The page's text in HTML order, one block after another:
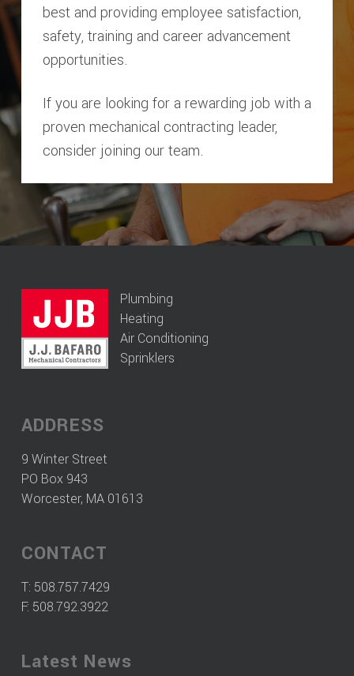
best and providing employee satisfaction,
safety, training and career advancement
opportunities.
If you are looking for a rewarding job with a
proven mechanical contracting leader,
consider joining our team.
Plumbing
Heating
Air Conditioning
Sprinklers
ADDRESS
9 Winter Street
PO Box 943
Worcester, MA 01613
CONTACT
T: 508.757.7429
F: 508.792.3922
Latest News